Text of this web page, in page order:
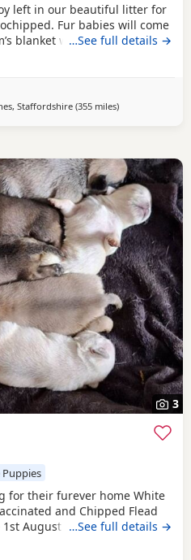
left in our beautiful litter for
Fur babies will come
blanket with scent on. Mom
are due to leave on the 23rd
…See full details →
Staffordshire(355 milesaway from
)
3
Puppies
for their furever home White
and Chipped Flead
1st August Mum and dad
AND PINK GIRL SOLD!!!
…See full details →